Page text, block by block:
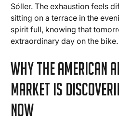
Sóller. The exhaustion feels
sitting on a terrace in the
spirit full, knowing that
extraordinary day on the bike.
Why the American
Market Is
Now